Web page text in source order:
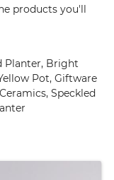
products you'll
Planter, Bright
Pot, Giftware
Speckled